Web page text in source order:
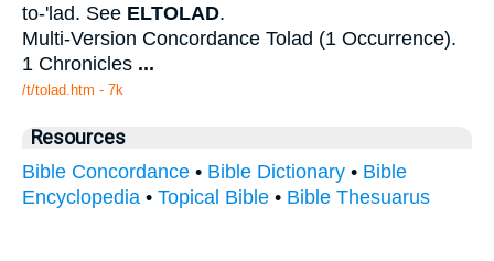
to-'lad. See ELTOLAD.
Multi-Version Concordance Tolad (1 Occurrence).
1 Chronicles ...
/t/tolad.htm - 7k
Resources
Bible Concordance • Bible Dictionary • Bible
Encyclopedia • Topical Bible • Bible Thesuarus